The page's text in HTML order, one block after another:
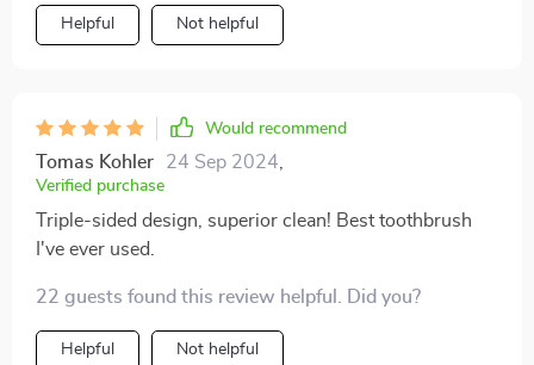
Helpful Not helpful
Would recommend
Tomas Kohler 24 Sep 2024
Verified purchase
Triple-sided design, superior clean! Best toothbrush
I've ever used.
22 guests found this review helpful. Did you?
Helpful Not helpful